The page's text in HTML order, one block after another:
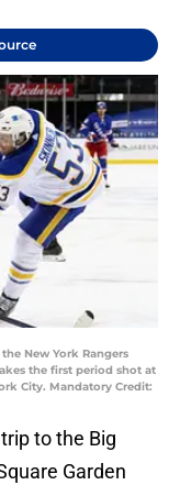
New York Rangers
the first period shot at
City. Mandatory Credit:
to the Big
Garden